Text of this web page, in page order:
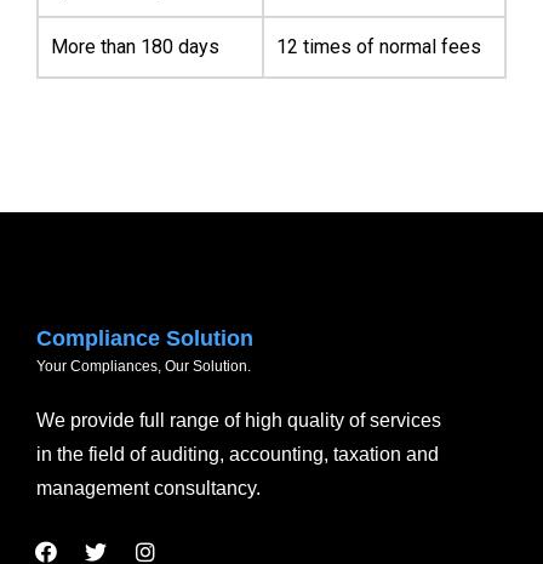
More than 180 days 12 times of normal fees
Compliance Solution
Your Compliances, Our Solution.
We provide full range of high quality of services
in the field of auditing, accounting, taxation and
management consultancy.